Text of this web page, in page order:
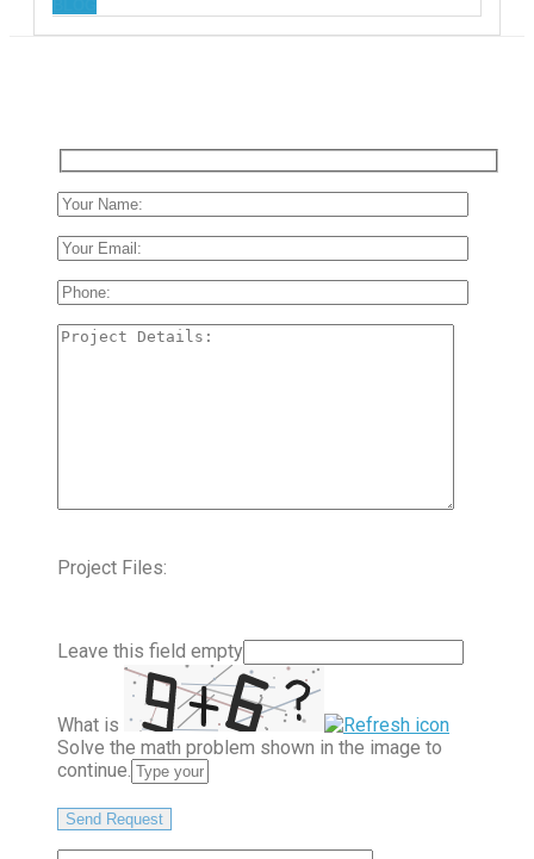
Project Files:
Leave this field empty
What is
Solve the math problem shown in the image to
continue.